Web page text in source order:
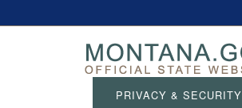
PRIVACY & SECURITY